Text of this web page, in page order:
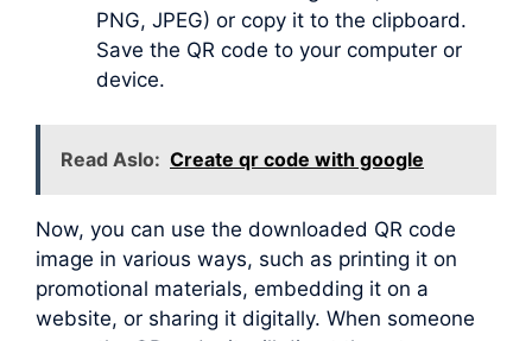
PNG, JPEG) or copy it to the clipboard.
Save the QR code to your computer or
device.
Read Aslo: Create qr code with google
Now, you can use the downloaded QR code
image in various ways, such as printing it on
promotional materials, embedding it on a
website, or sharing it digitally. When someone